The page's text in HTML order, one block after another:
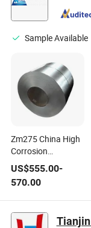
Sample Available
Zm275 China High
Corrosion
Resistance Factory
Direct Zm
Manganese Steel
Coil/Plate/Strip for
Construction
US$555.00-
570.00
Tianjin